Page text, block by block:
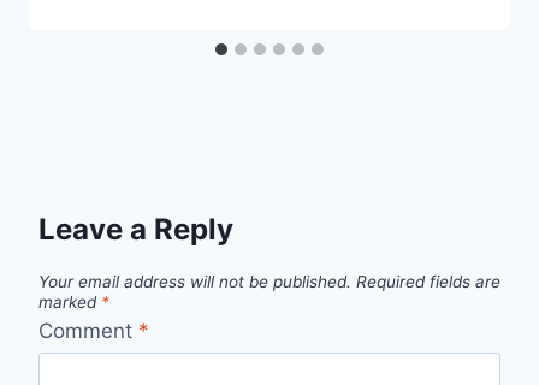
Leave a Reply
Your email address will not be published. Required fields are
marked *
Comment *